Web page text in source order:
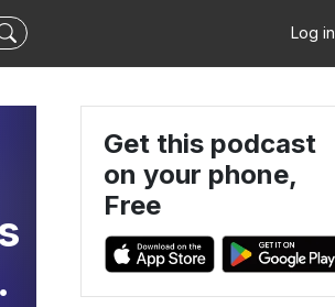
Log in
Get this podcast
on your phone,
Free